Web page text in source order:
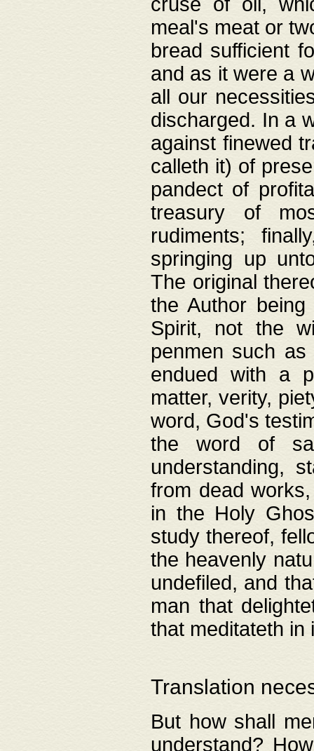
meal's meat or
bread sufficient
and as it were a
all our
discharged. In a
against finewed
calleth it) of
pandect of
treasury of
rudiments;
springing up
The original
the Author
Spirit, not the
penmen such
endued with a
matter, verity,
word, God's
the word of
understanding,
from dead
in the Holy
study thereof,
the heavenly
undefiled, and
man that
that meditateth in
Translation
But how shall
understand?